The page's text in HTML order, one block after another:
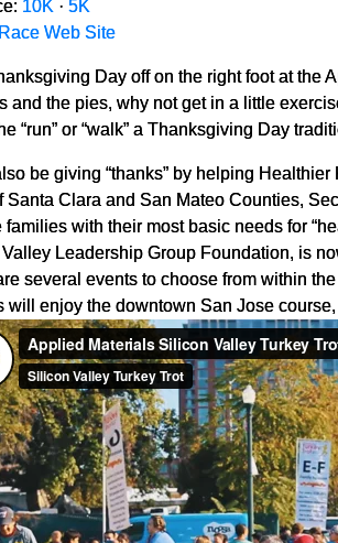
10K · 5K
Web Site
Day off on the right foot at the
and the pies, why not get in a little
“run” or “walk” a Thanksgiving Day
be giving “thanks” by helping
Santa Clara and San Mateo Counties,
families with their most basic needs for
Leadership Group Foundation, is
several events to choose from within
will enjoy the downtown San Jose